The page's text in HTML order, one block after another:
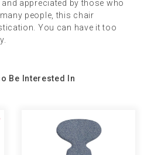
appreciated by those who
people, this chair
You can have it too
Be Interested In